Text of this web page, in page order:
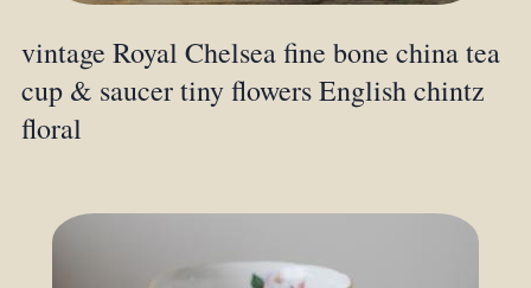
vintage Royal Chelsea fine bone china tea
cup & saucer tiny flowers English chintz
floral